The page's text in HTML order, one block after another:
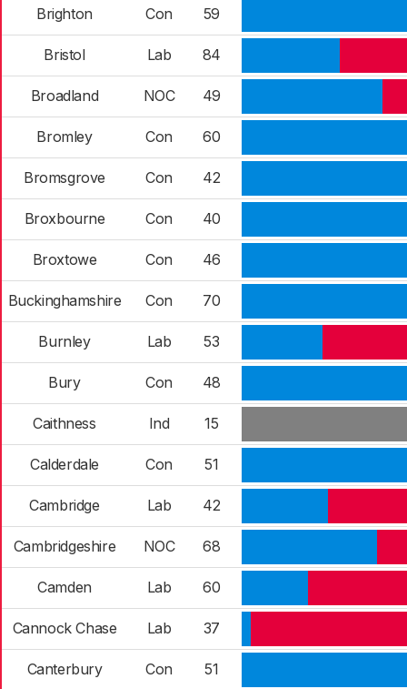
Brighton Con 59
Bristol Lab 84
Broadland NOC 49
Bromley Con 60
Bromsgrove Con 42
Broxbourne Con 40
Broxtowe Con 46
Buckinghamshire Con 70
Burnley Lab 53
Bury Con 48
Caithness Ind 15
Calderdale Con 51
Cambridge Lab 42
Cambridgeshire NOC 68
Camden Lab 60
Cannock Chase Lab 37
Canterbury Con 51